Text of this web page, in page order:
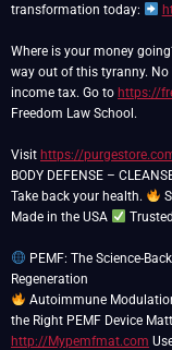
transformation today:
Where is your money
way out of this tyranny.
income tax. Go to https://
Freedom Law School.
Visit https://
BODY DEFENSE –
Take back your health.
Made in the USA
PEMF: The Science-
Autoimmune
the Right PEMF Device
http://Mypemfmat.com